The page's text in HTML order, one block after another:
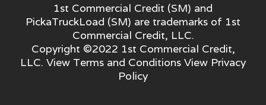
1st Commercial Credit (SM) and
PickaTruckLoad (SM) are trademarks of 1st
Commercial Credit, LLC.
Copyright ©2022 1st Commercial Credit,
LLC. View Terms and Conditions View Privacy
Policy